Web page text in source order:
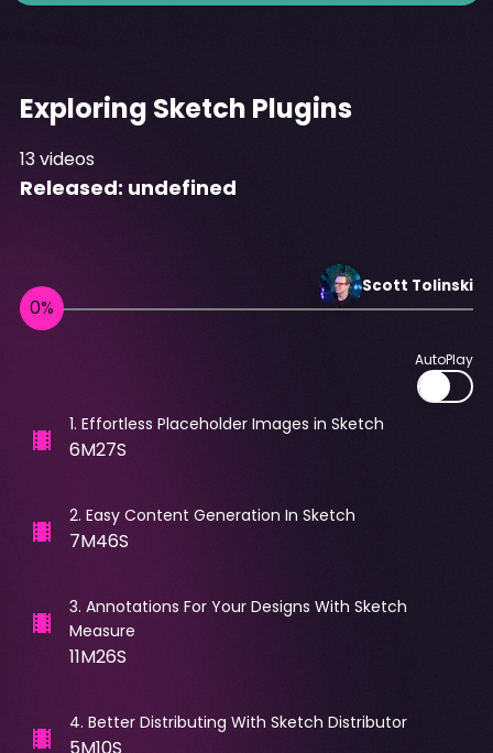
Exploring Sketch Plugins
13videos
Released: undefined
Scott Tolinski
AutoPlay
1. Effortless Placeholder Images in Sketch
6M27S
2. Easy Content Generation In Sketch
7M46S
3. Annotations For Your Designs With Sketch
Measure
11M26S
4. Better Distributing With Sketch Distributor
5M10S